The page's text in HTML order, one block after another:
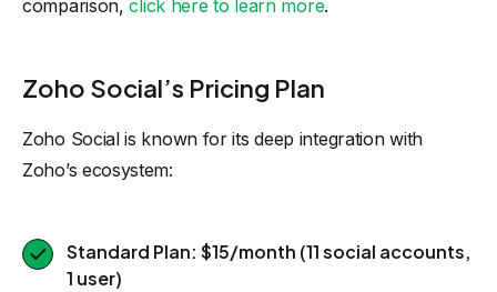
comparison,click here to learn more.
Zoho Social’s Pricing Plan
Zoho Social is known for its deep integration with
Zoho’s ecosystem:
Standard Plan: $15/month (11 social accounts,
1 user)